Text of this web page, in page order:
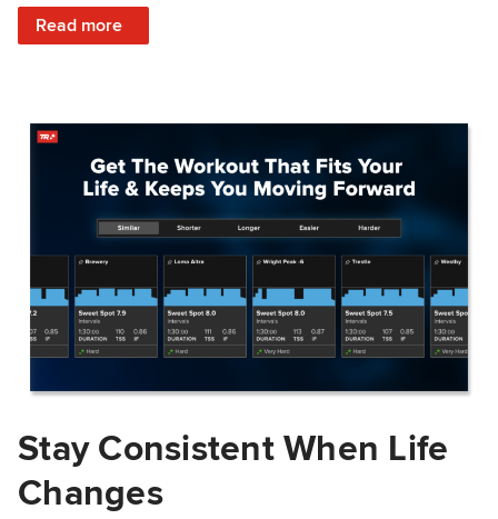
Read more
: NEW: Log Heat or Menstrual Cycle on a TrainerRoad
Stay Consistent When Life
Changes